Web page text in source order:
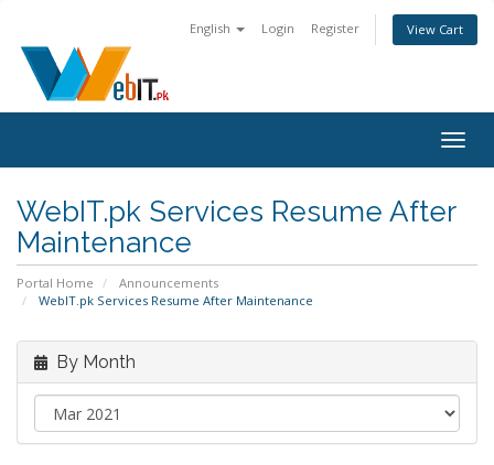
English Login Register View Cart
WebIT.pk Services Resume After
Maintenance
Portal Home
Announcements
WebIT.pk Services Resume After Maintenance
By Month